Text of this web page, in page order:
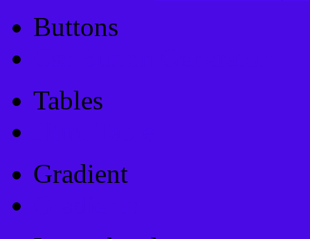
Buttons
Tables
Gradient